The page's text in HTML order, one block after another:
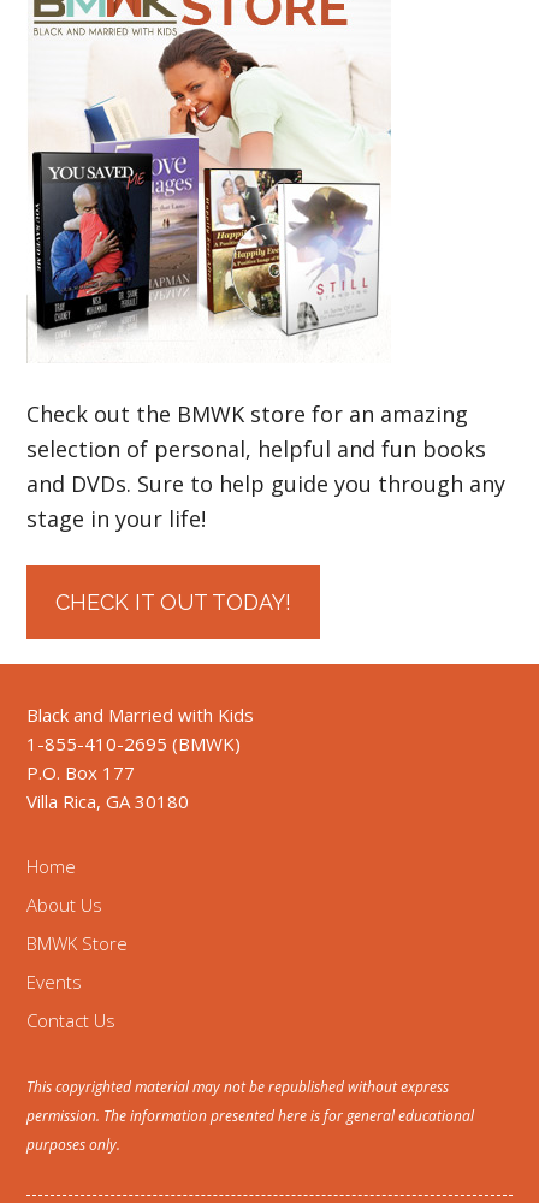
Check out the BMWK store for an amazing
selection of personal, helpful and fun books
and DVDs. Sure to help guide you through any
stage in your life!
CHECK IT OUT TODAY!
Black and Married with Kids
1-855-410-2695 (BMWK)
P.O. Box 177
Villa Rica, GA 30180
Home
About Us
BMWK Store
Events
Contact Us
This copyrighted material may not be republished without express
permission. The information presented here is for general educational
purposes only.